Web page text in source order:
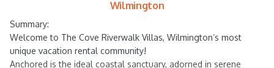
Wilmington
Summary:
Welcome to The Cove Riverwalk Villas, Wilmington’s most
unique vacation rental community!
Anchored is the ideal coastal sanctuary, adorned in serene